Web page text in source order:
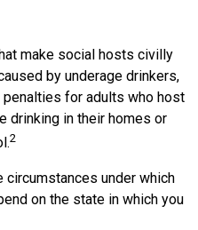
make social hosts civilly
by underage drinkers,
for adults who host
drinking in their homes or
2
under which
on the state in which you